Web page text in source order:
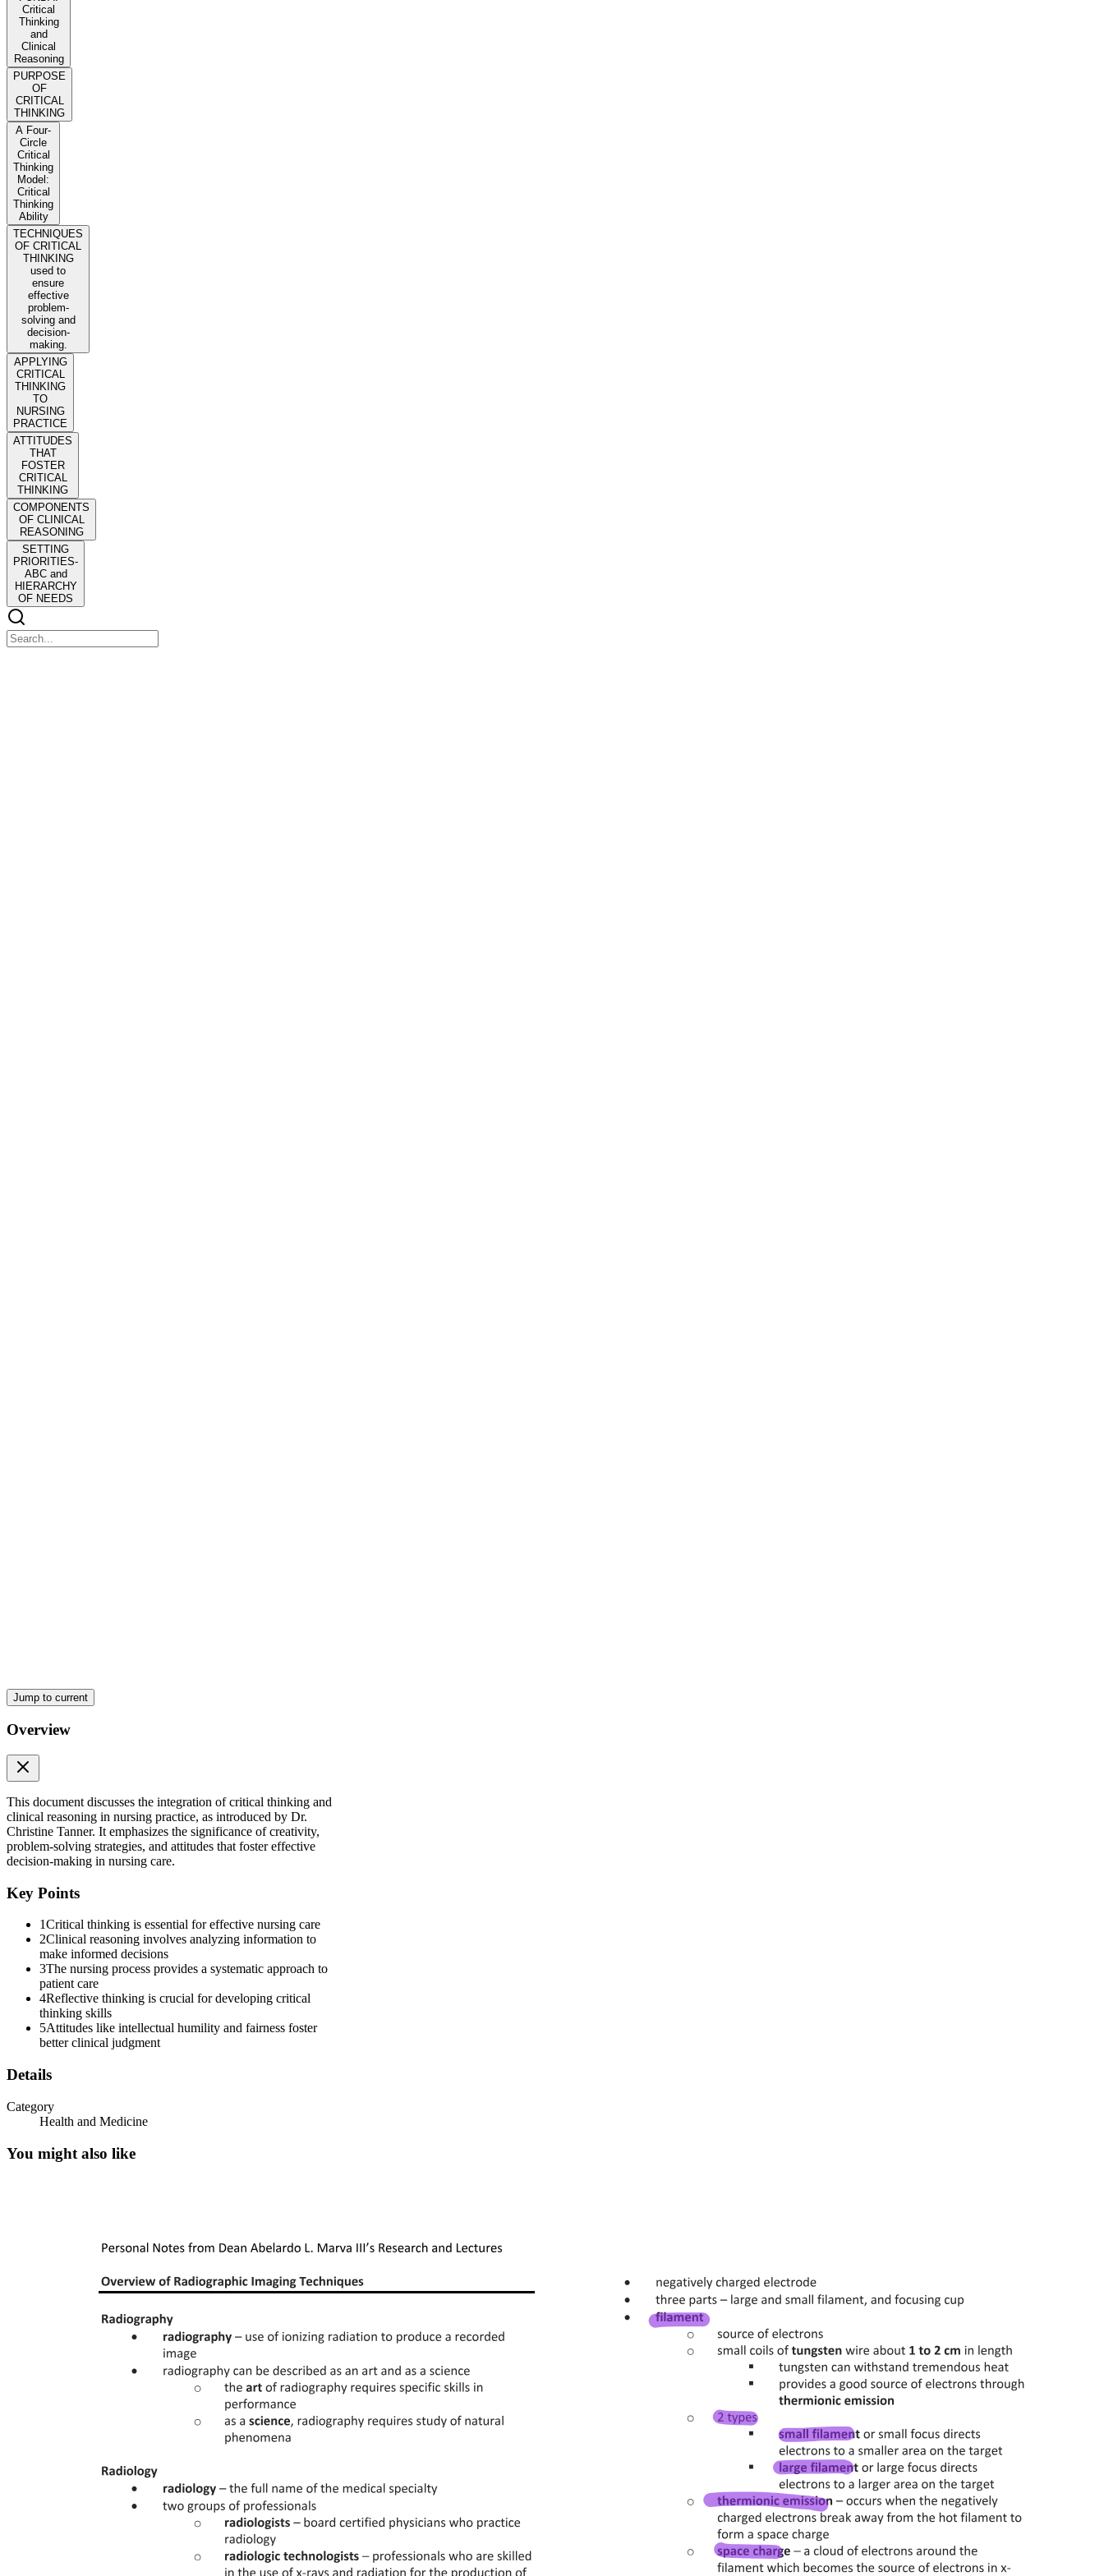
Critical
Thinking
and
Clinical
Reasoning
PURPOSE
OF
CRITICAL
THINKING
A Four-
Circle
Critical
Thinking
Model:
Critical
Thinking
Ability
TECHNIQUES
OF CRITICAL
THINKING
used to
ensure
effective
problem-
solving and
decision-
making.
APPLYING
CRITICAL
THINKING
TO
NURSING
PRACTICE
ATTITUDES
THAT
FOSTER
CRITICAL
THINKING
COMPONENTS
OF CLINICAL
REASONING
SETTING
PRIORITIES-
ABC and
HIERARCHY
OF NEEDS
ATTITUDES THAT FOSTER CRITICAL THINKING
Jump to current
Overview
This document discusses the integration of critical thinking and
clinical reasoning in nursing practice, as introduced by Dr.
Christine Tanner. It emphasizes the significance of creativity,
problem-solving strategies, and attitudes that foster effective
decision-making in nursing care.
Key Points
1Critical thinking is essential for effective nursing care
2Clinical reasoning involves analyzing information to
make informed decisions
3The nursing process provides a systematic approach to
patient care
4Reflective thinking is crucial for developing critical
thinking skills
5Attitudes like intellectual humility and fairness foster
better clinical judgment
Details
Category
Health and Medicine
You might also like